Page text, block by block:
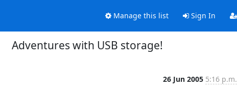
Manage this list Sign In
Adventures with USB storage!
26 Jun 2005 5:16 p.m.